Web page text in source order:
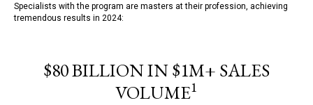
Specialists with the program are masters at their profession, achieving
tremendous results in 2024:
$80 BILLION IN $1M+ SALES
VOLUME1